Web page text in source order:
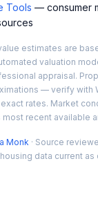
Tools — consumer
estimates are
valuation
appraisal.
— verify with
rates. Market
recent available
Monk · Source
housing data current